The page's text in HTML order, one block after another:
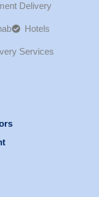
Delivery
Hotels
Services